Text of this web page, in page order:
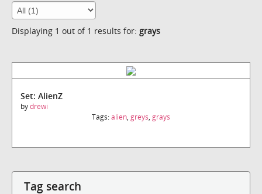
Displaying 1 out of 1 results for: grays
Set: AlienZ
bydrewi
Tags:alien, greys, grays
Tag search